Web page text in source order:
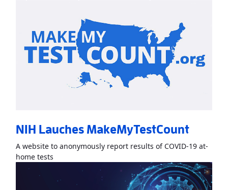
NIH Lauches MakeMyTestCount
A website to anonymously report results of COVID-19 at-
home tests